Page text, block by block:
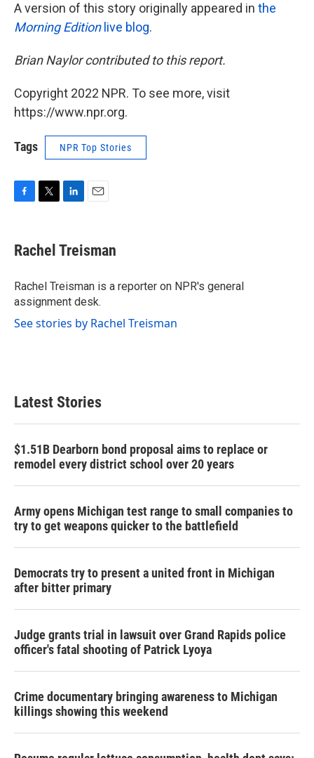
A version of this story originally appeared in the
Morning Editionlive blog.
Brian Naylor contributed to this report.
Copyright 2022 NPR. To see more, visit
https://www.npr.org.
Tags NPR Top Stories
e
b
o
k
t
t
r
k
e
I
n
i
l
Rachel Treisman
Rachel Treisman is a reporter on NPR's general
assignment desk.
See stories by Rachel Treisman
Latest Stories
$1.51B Dearborn bond proposal aims to replace or
remodel every district school over 20 years
Army opens Michigan test range to small companies to
try to get weapons quicker to the battlefield
Democrats try to present a united front in Michigan
after bitter primary
Judge grants trial in lawsuit over Grand Rapids police
officer's fatal shooting of Patrick Lyoya
Crime documentary bringing awareness to Michigan
killings showing this weekend